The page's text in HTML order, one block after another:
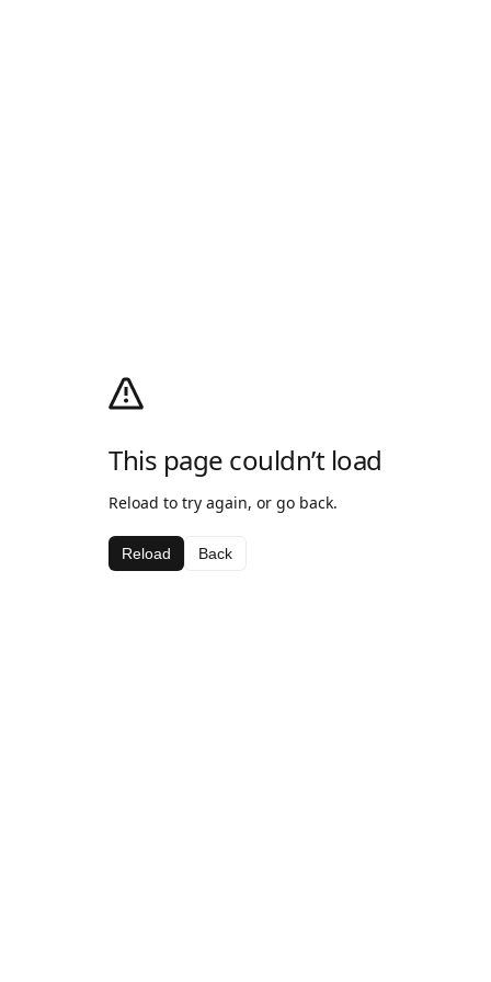
This page couldn’t load
Reload to try again, or go back.
Reload Back